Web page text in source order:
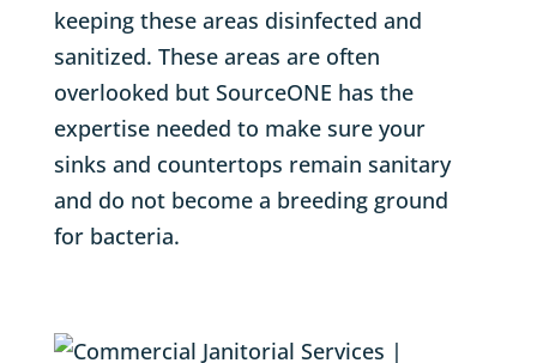
keeping these areas disinfected and
sanitized. These areas are often
overlooked but SourceONE has the
expertise needed to make sure your
sinks and countertops remain sanitary
and do not become a breeding ground
for bacteria.